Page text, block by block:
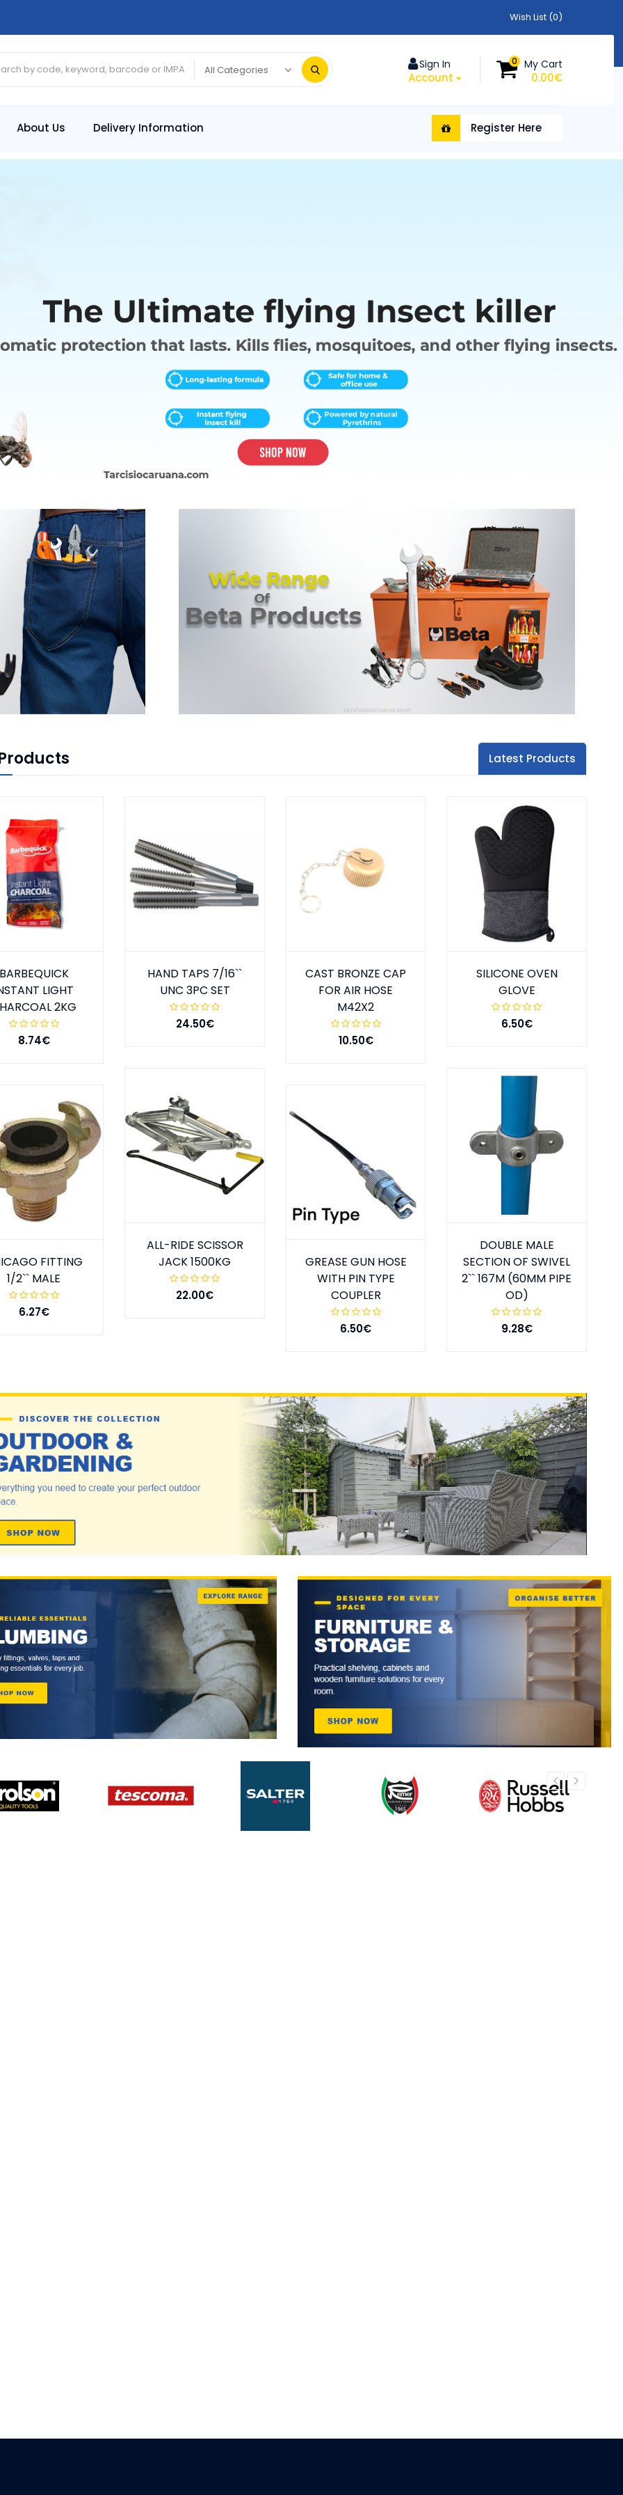
Wish List (0)
My Cart
0
0.00€
Sign In
Account
Register Here
About Us Delivery Information
Latest Products
LIGHT
2KG
8.74€
FITTING
1/2`` MALE
6.27€
HAND TAPS 7/16``
UNC 3PC SET
24.50€
ALL-RIDE SCISSOR
JACK 1500KG
22.00€
CAST BRONZE CAP
FOR AIR HOSE
M42X2
10.50€
GREASE GUN HOSE
WITH PIN TYPE
COUPLER
6.50€
SILICONE OVEN
GLOVE
6.50€
DOUBLE MALE
SECTION OF SWIVEL
2`` 167M (60MM PIPE
OD)
9.28€